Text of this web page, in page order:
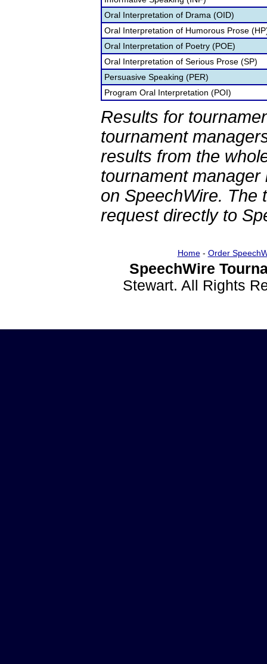
Oral Interpretation of Drama (OID)
Oral Interpretation of Humorous Prose
Oral Interpretation of Poetry (POE)
Oral Interpretation of Serious Prose (SP)
Persuasive Speaking (PER)
Program Oral Interpretation (POI)
Results for
tournament
results from the
tournament
on SpeechWire. The
request directly to
Home- Order
SpeechWire
Stewart. All Rights